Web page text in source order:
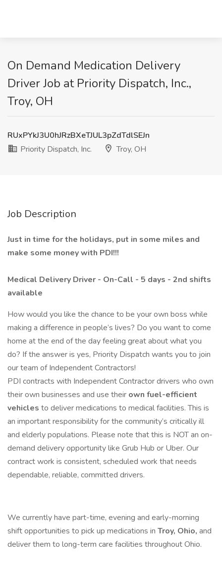
On Demand Medication Delivery
Driver Job at Priority Dispatch, Inc.,
Troy, OH
RUxPYkJ3U0hJRzBXeTJUL3pZdTdlSEJn
Priority Dispatch, Inc.
Troy, OH
Job Description
Just in time for the holidays, put in some miles and
make some money with PDI!!!
Medical Delivery Driver - On-Call - 5 days - 2nd shifts
available
How would you like the chance to be your own boss while
making a difference in people’s lives? Do you want to come
home at the end of the day feeling great about what you
do? If the answer is yes, Priority Dispatch wants you to join
our team of Independent Contractors!
PDI contracts with Independent Contractor drivers who own
their own businesses and use their own fuel-efficient
vehicles to deliver medications to medical facilities. This is
an important responsibility for the community’s critically ill
and elderly populations. Please note that this is NOT an on-
demand delivery opportunity like Grub Hub or Uber. Our
contract work is consistent, scheduled work that needs
dependable, reliable, committed drivers.
We currently have part-time, evening and early-morning
shift opportunities to pick up medications in Troy, Ohio, and
deliver them to long-term care facilities throughout Ohio.